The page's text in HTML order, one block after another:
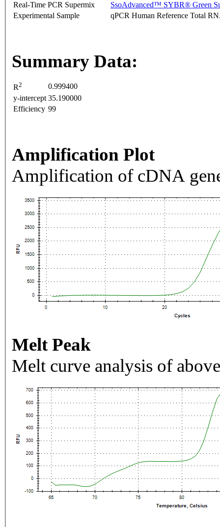
Real-Time PCR Supermix
SsoAdvanced™ SYBR® Green
Experimental Sample
qPCR Human Reference Total
Summary Data:
R2
0.999400
y-intercept 35.190000
Efficiency 99
Amplification Plot
Amplification of cDNA
Melt Peak
Melt curve analysis of